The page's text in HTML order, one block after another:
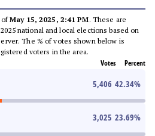
ofMay 15, 2025, 2:41 PM. These are
national and local elections based on
The % of votes shown below is
voters in the area.
Votes Percent
5,406 42.34%
3,025 23.69%